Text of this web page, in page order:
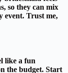
so they can mix
event. Trust me,
like a fun
the budget. Start